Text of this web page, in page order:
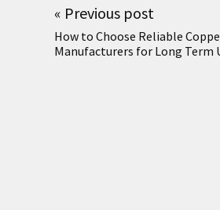
« Previous post
How to Choose Reliable
Manufacturers for Long Term